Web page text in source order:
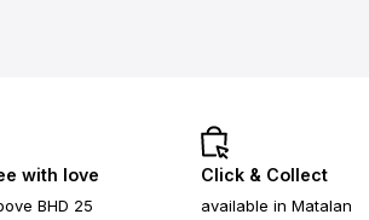
with love
BHD 25
Click & Collect
available in Matalan